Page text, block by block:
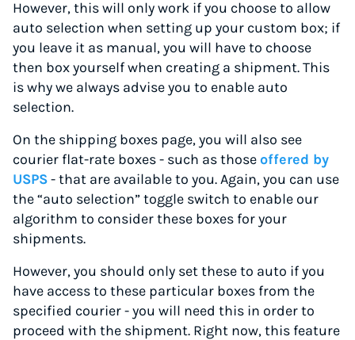
However, this will only work if you choose to allow
auto selection when setting up your custom box; if
you leave it as manual, you will have to choose
then box yourself when creating a shipment. This
is why we always advise you to enable auto
selection.
On the shipping boxes page, you will also see
courier flat-rate boxes - such as thoseoffered by
USPS- that are available to you. Again, you can use
the “auto selection” toggle switch to enable our
algorithm to consider these boxes for your
shipments.
However, you should only set these to auto if you
have access to these particular boxes from the
specified courier - you will need this in order to
proceed with the shipment. Right now, this feature